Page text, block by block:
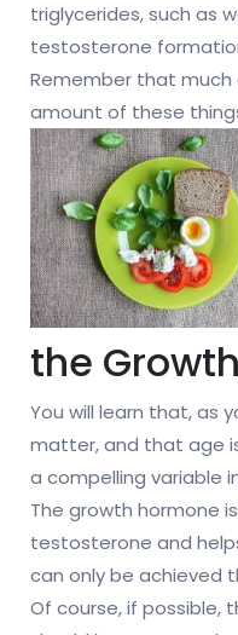
triglycerides, such as
testosterone
Remember that much
amount of these
the
You will learn that, as
matter, and that age
a compelling variable
The growth hormone
testosterone and
can only be achieved
Of course, if possible,